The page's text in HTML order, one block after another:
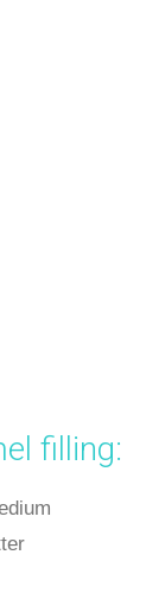
filling: